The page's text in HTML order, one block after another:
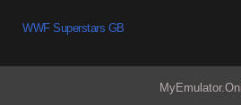
WWF Superstars GB
MyEmulator.Onl